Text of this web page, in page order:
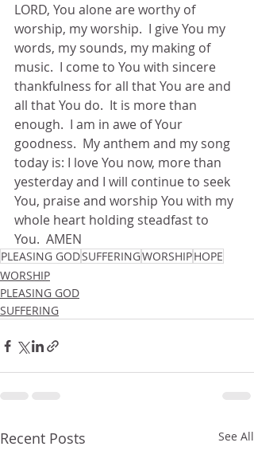
LORD, You alone are worthy of
worship, my worship.  I give You my
words, my sounds, my making of
music.  I come to You with sincere
thankfulness for all that You are and
all that You do.  It is more than
enough.  I am in awe of Your
goodness.  My anthem and my song
today is: I love You now, more than
yesterday and I will continue to seek
You, praise and worship You with my
whole heart holding steadfast to
You.  AMEN
PLEASING GODSUFFERINGWORSHIPHOPE
WORSHIP
PLEASING GOD
SUFFERING
Recent Posts See All